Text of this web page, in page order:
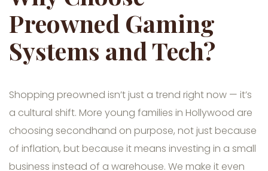
Preowned Gaming
Systems and Tech?
Shopping preowned isn’t just a trend right now — it’s
a cultural shift. More young families in Hollywood are
choosing secondhand on purpose, not just because
of inflation, but because it means investing in a small
business instead of a warehouse. We make it even